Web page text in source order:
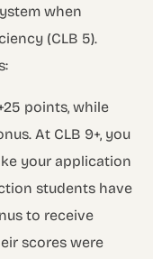
when
(CLB 5).
points, while
At CLB 9+, you
your application
students have
to receive
scores were